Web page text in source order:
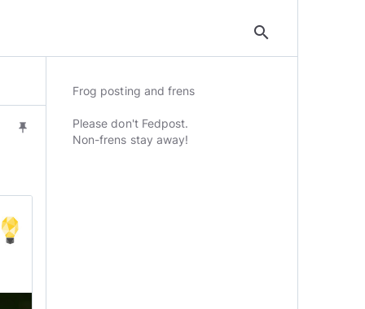
search
push_pin
Frog posting and frens
Please don't Fedpost.
Non-frens stay away!